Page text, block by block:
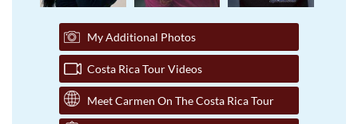
My Additional Photos
Costa Rica Tour Videos
Meet Carmen On The Costa Rica Tour